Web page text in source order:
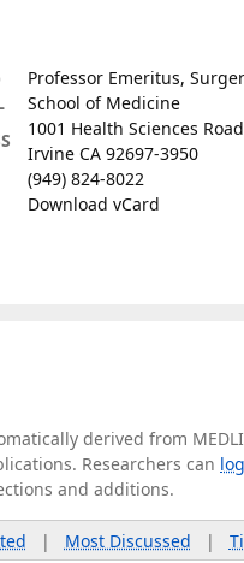
Professor Emeritus,
School of Medicine
1001 Health Sciences Road
Irvine CA 92697-3950
(949) 824-8022
Download vCard
derived from
Researchers can
and additions.
| Most Discussed |